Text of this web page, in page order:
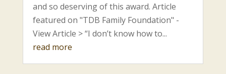
and so deserving of this award. Article
featured on "TDB Family Foundation" -
View Article > “I don’t know how to...
read more